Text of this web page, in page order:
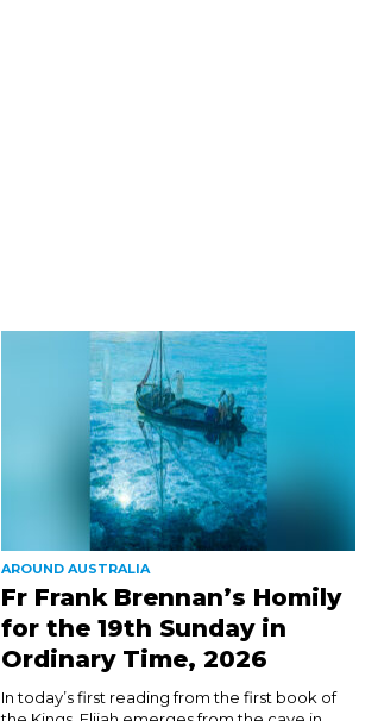
AROUND AUSTRALIA
Fr Frank Brennan’s Homily
for the 19th Sunday in
Ordinary Time, 2026
In today’s first reading from the first book of